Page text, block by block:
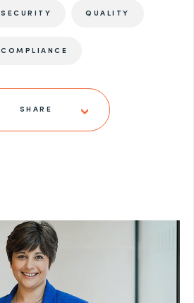
SECURITY QUALITY
COMPLIANCE
SHARE